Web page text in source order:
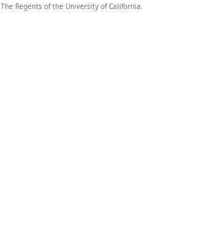
The Regents of the University of California.